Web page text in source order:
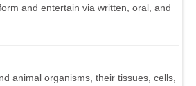
and entertain via written, oral, and
animal organisms, their tissues, cells,